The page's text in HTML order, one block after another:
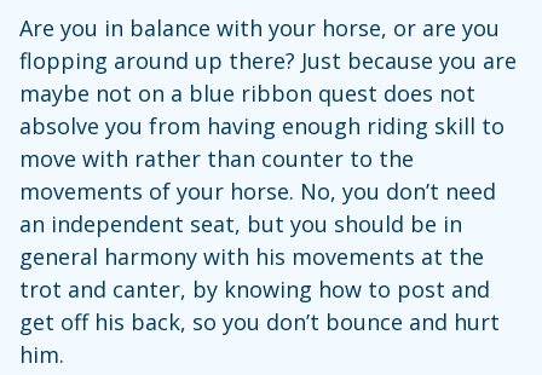
Are you in balance with your horse, or are you
flopping around up there? Just because you are
maybe not on a blue ribbon quest does not
absolve you from having enough riding skill to
move with rather than counter to the
movements of your horse. No, you don’t need
an independent seat, but you should be in
general harmony with his movements at the
trot and canter, by knowing how to post and
get off his back, so you don’t bounce and hurt
him.